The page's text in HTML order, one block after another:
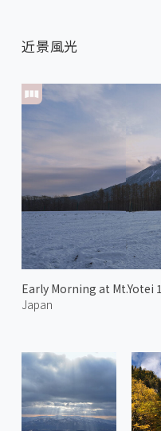
近景風光
Early Morning at Mt.Yotei 1
Japan